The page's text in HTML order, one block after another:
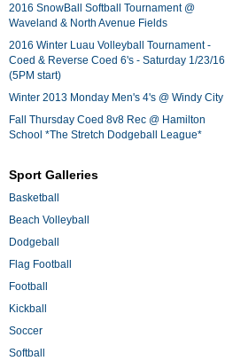
2016 SnowBall Softball Tournament @
Waveland & North Avenue Fields
2016 Winter Luau Volleyball Tournament -
Coed & Reverse Coed 6's - Saturday 1/23/16
(5PM start)
Winter 2013 Monday Men's 4's @ Windy City
Fall Thursday Coed 8v8 Rec @ Hamilton
School *The Stretch Dodgeball League*
Sport Galleries
Basketball
Beach Volleyball
Dodgeball
Flag Football
Football
Kickball
Soccer
Softball